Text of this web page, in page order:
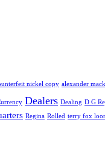
nickel copy alexander
Dealers Dealing D G
Regina Rolled terry fox